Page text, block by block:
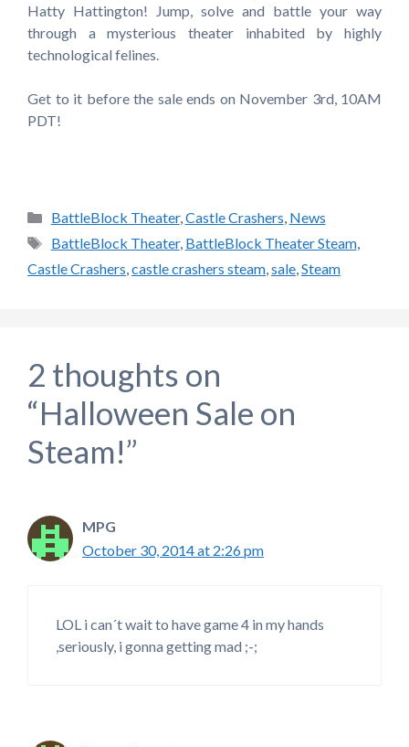
Hatty Hattington! Jump, solve and battle your way
through a mysterious theater inhabited by highly
technological felines.
Get to it before the sale ends on November 3rd, 10AM
PDT!
Categories
BattleBlock Theater, Castle Crashers News
Tags
BattleBlock Theater, BattleBlock Theater Steam,
Castle Crashers castle crashers steam sale Steam
2 thoughts on
“Halloween Sale on
Steam!”
MPG
October 30, 2014 at 2:26 pm
LOL i can´t wait to have game 4 in my hands
,seriously, i gonna getting mad ;-;